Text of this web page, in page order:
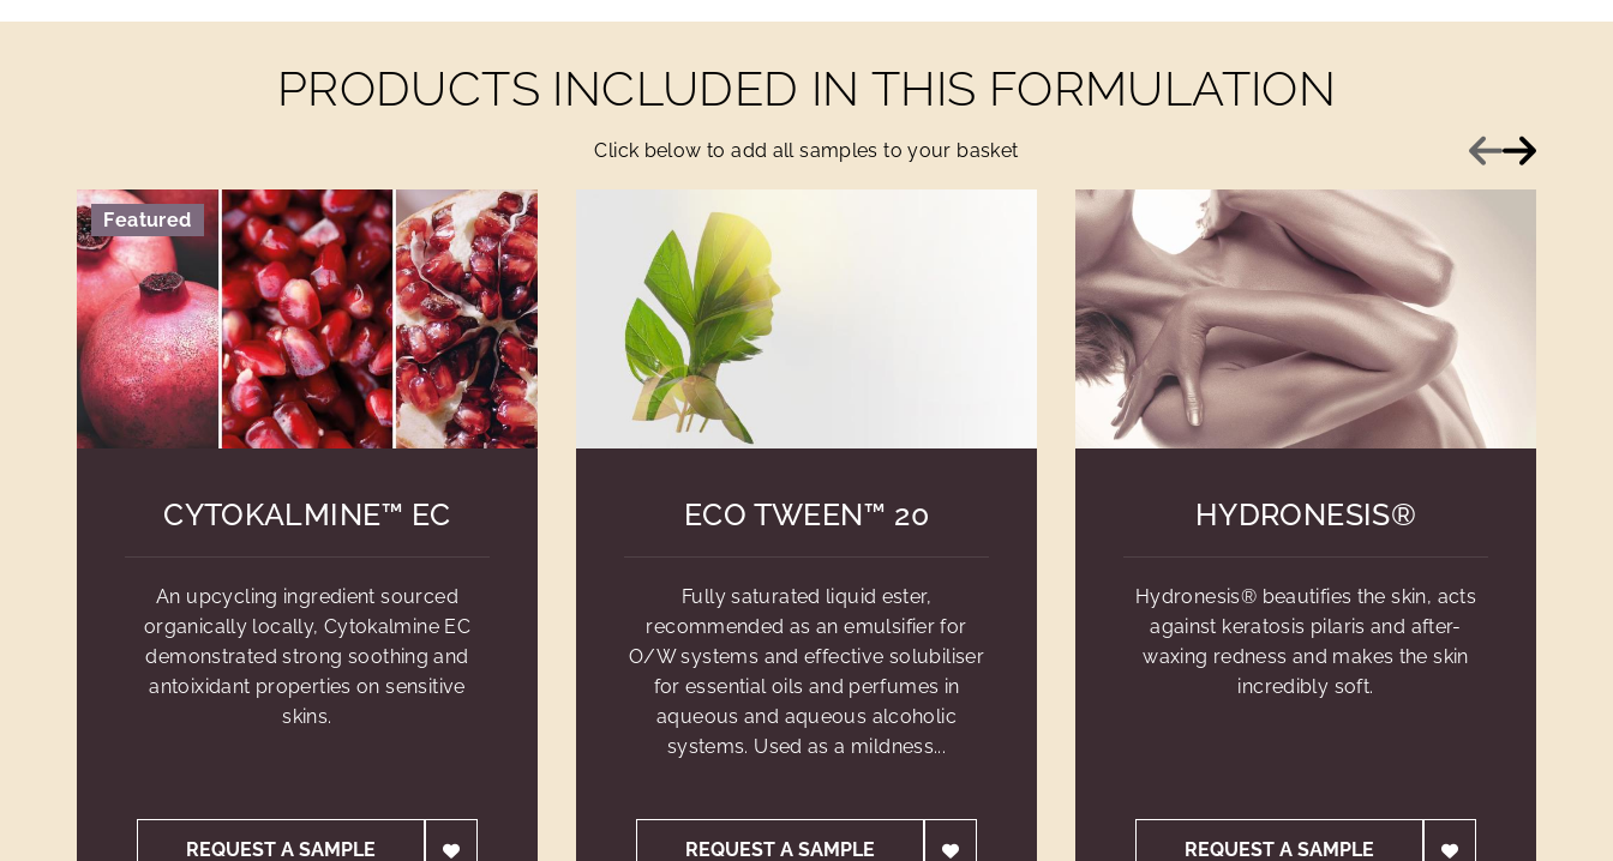
PRODUCTS INCLUDED IN THIS FORMULATION
Click below to add all samples to your basket Previous
Next
Featured
CYTOKALMINE™ EC
An upcycling ingredient sourced
organically locally, Cytokalmine EC
demonstrated strong soothing and
antoixidant properties on sensitive
skins.
REQUEST A SAMPLE
ECO TWEEN™ 20
Fully saturated liquid ester,
recommended as an emulsifier for
O/W systems and effective solubiliser
for essential oils and perfumes in
aqueous and aqueous alcoholic
systems. Used as a mildness...
REQUEST A SAMPLE
HYDRONESIS®
Hydronesis® beautifies the skin, acts
against keratosis pilaris and after-
waxing redness and makes the skin
incredibly soft.
REQUEST A SAMPLE